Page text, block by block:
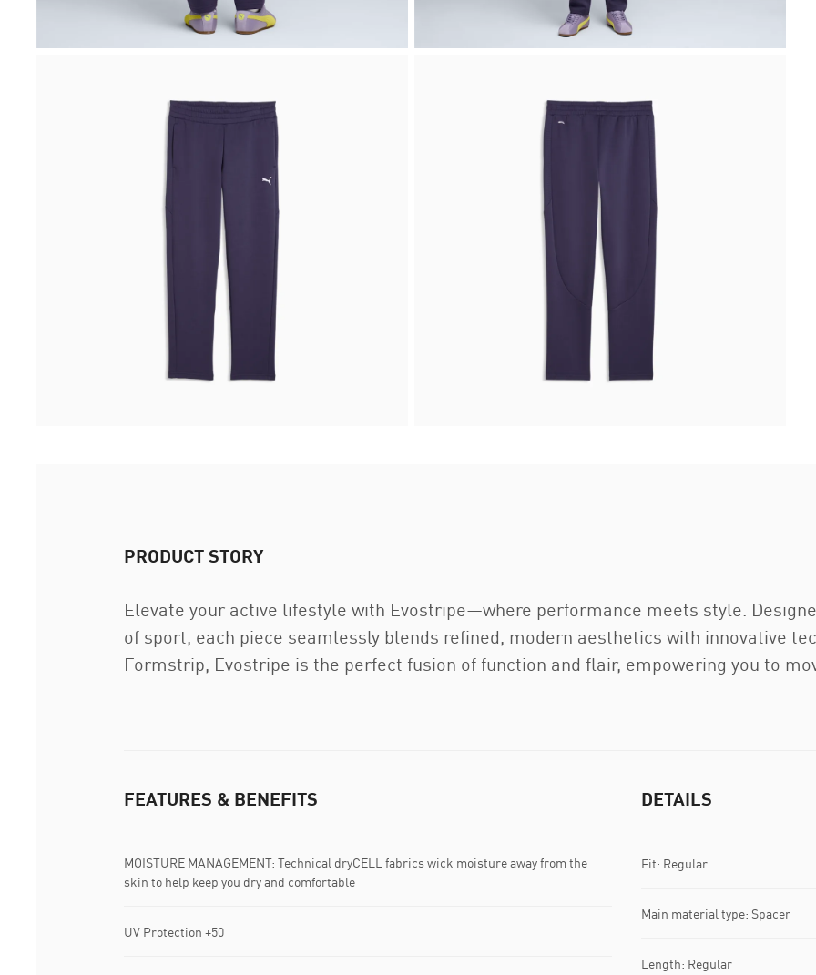
PRODUCT STORY
Elevate your active lifestyle with Evostripe—where performance meets style.
of sport, each piece seamlessly blends refined, modern aesthetics with innovative
Formstrip, Evostripe is the perfect fusion of function and flair, empowering you to
FEATURES & BENEFITS
MOISTURE MANAGEMENT: Technical dryCELL fabrics wick moisture away from the
skin to help keep you dry and comfortable
UV Protection +50
DETAILS
Fit: Regular
Main material type: Spacer
Length: Regular